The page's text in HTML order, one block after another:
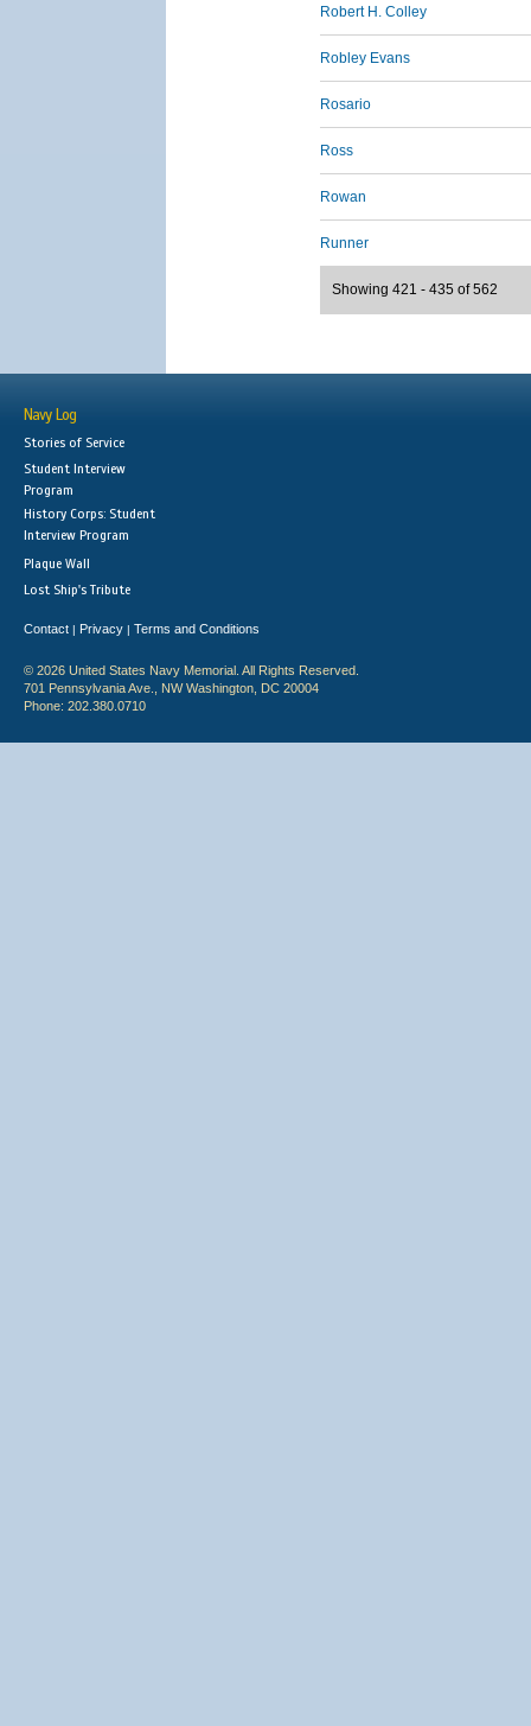
Robert H. Colley
Robley Evans
Rosario
Ross
Rowan
Runner
Showing 421 - 435 of 562
Navy Log
Stories of Service
Student Interview
Program
History Corps: Student
Interview Program
Plaque Wall
Lost Ship's Tribute
Contact | Privacy | Terms and Conditions
© 2026 United States Navy Memorial. All Rights Reserved.
701 Pennsylvania Ave., NW Washington, DC 20004
Phone: 202.380.0710